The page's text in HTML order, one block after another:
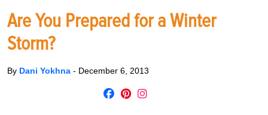
Are You Prepared for a Winter
Storm?
By Dani Yokhna - December 6, 2013